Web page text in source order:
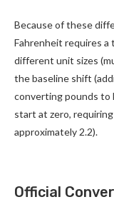
Because of these
Fahrenheit requires
different unit sizes
the baseline shift
converting pounds to
start at zero,
approximately 2.2).
Official